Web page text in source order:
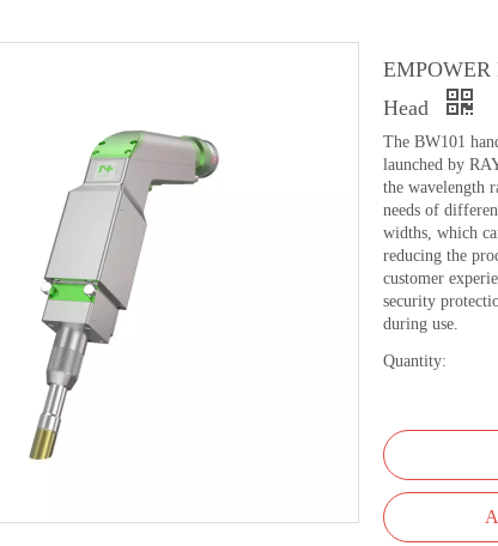
EMPOWER
Head
The BW101
launched by
the wavelength
needs of
widths, which
reducing the
customer
security
during use.
Quantity: